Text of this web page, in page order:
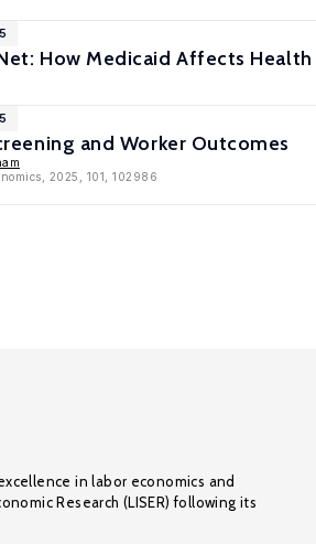
How Medicaid Affects Health
and Worker Outcomes
2025, 101, 102986
in labor economics and
Research (LISER) following its